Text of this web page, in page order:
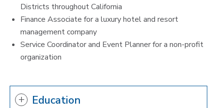
Districts throughout California
Finance Associate for a luxury hotel and resort
management company
Service Coordinator and Event Planner for a non-profit
organization
Education